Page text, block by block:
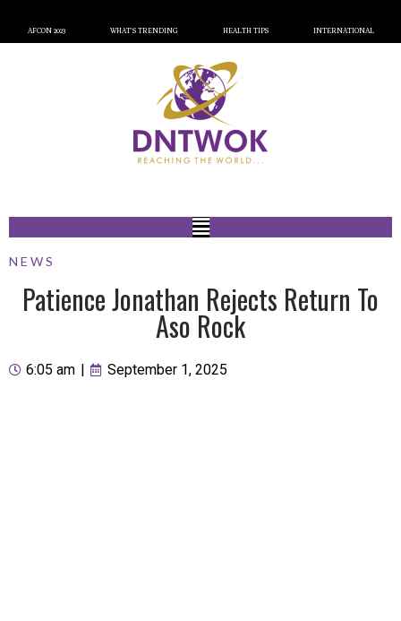
AFCON 2023 WHAT’S TRENDING HEALTH TIPS INTERNATIONAL
NEWS
Patience Jonathan Rejects Return To
Aso Rock
6:05 am September 1, 2025